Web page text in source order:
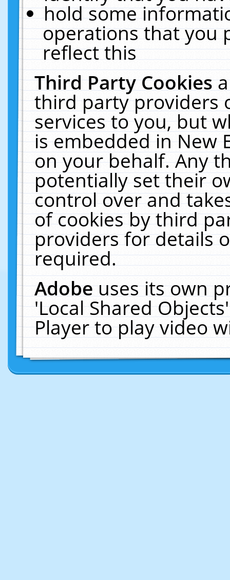
hold some
operations that you
reflect this
Third Party Cookies
third party providers
services to you, but
is embedded in New
on your behalf. Any
potentially set their
control over and
of cookies by third
providers for details
required.
Adobeuses its own
'Local Shared
Player to play video